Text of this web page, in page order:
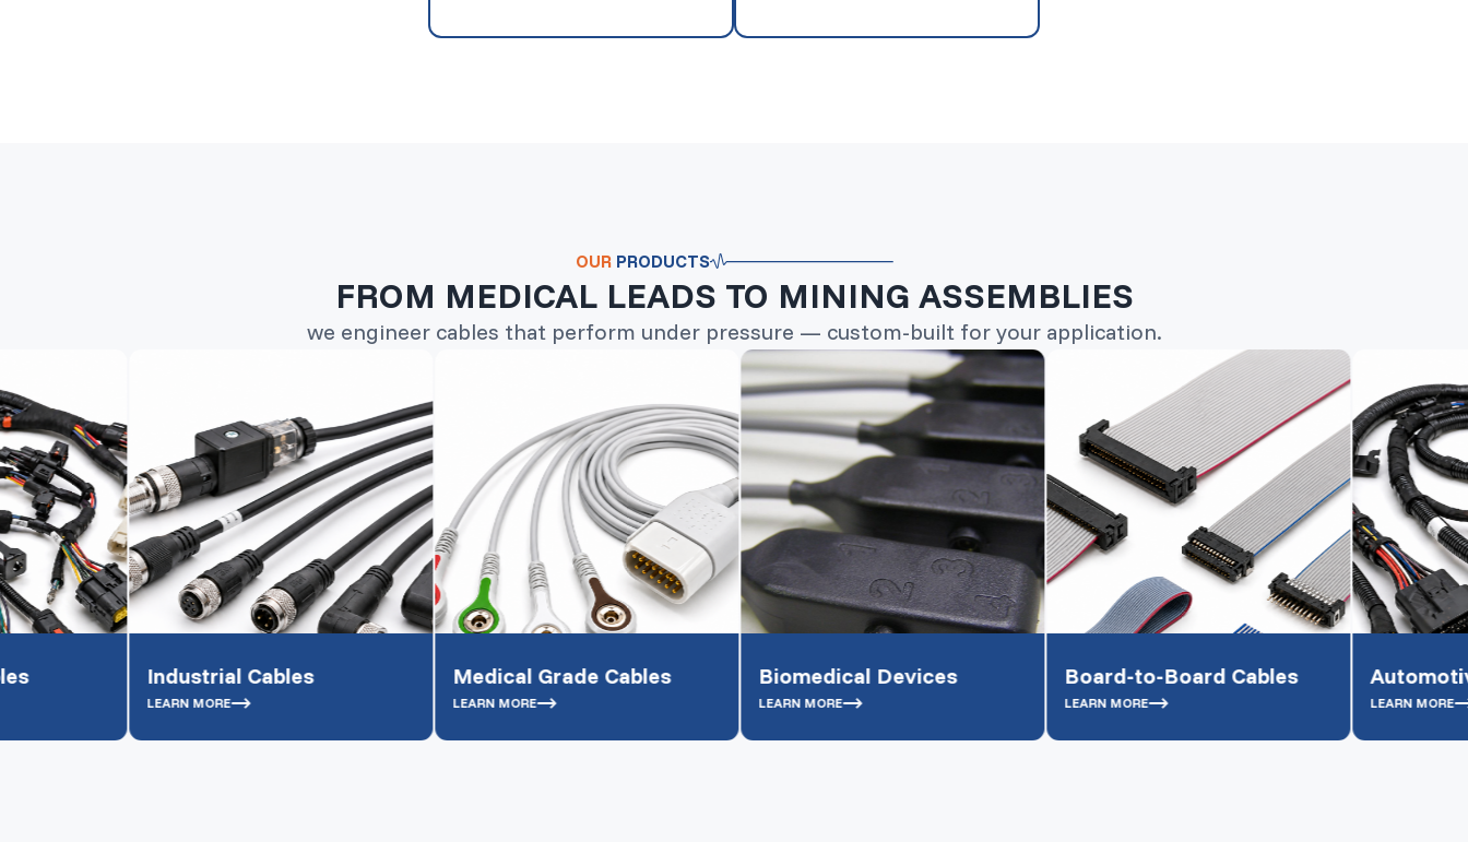
OURPRODUCTS
FROM MEDICAL LEADS TO MINING ASSEMBLIES
we engineer cables that perform under pressure — custom-built for your application.
Industrial Cables Medical Grade Cables Biomedical Devices Board-to-Board Cables Automotive cables